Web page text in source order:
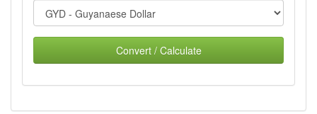
Convert / Calculate